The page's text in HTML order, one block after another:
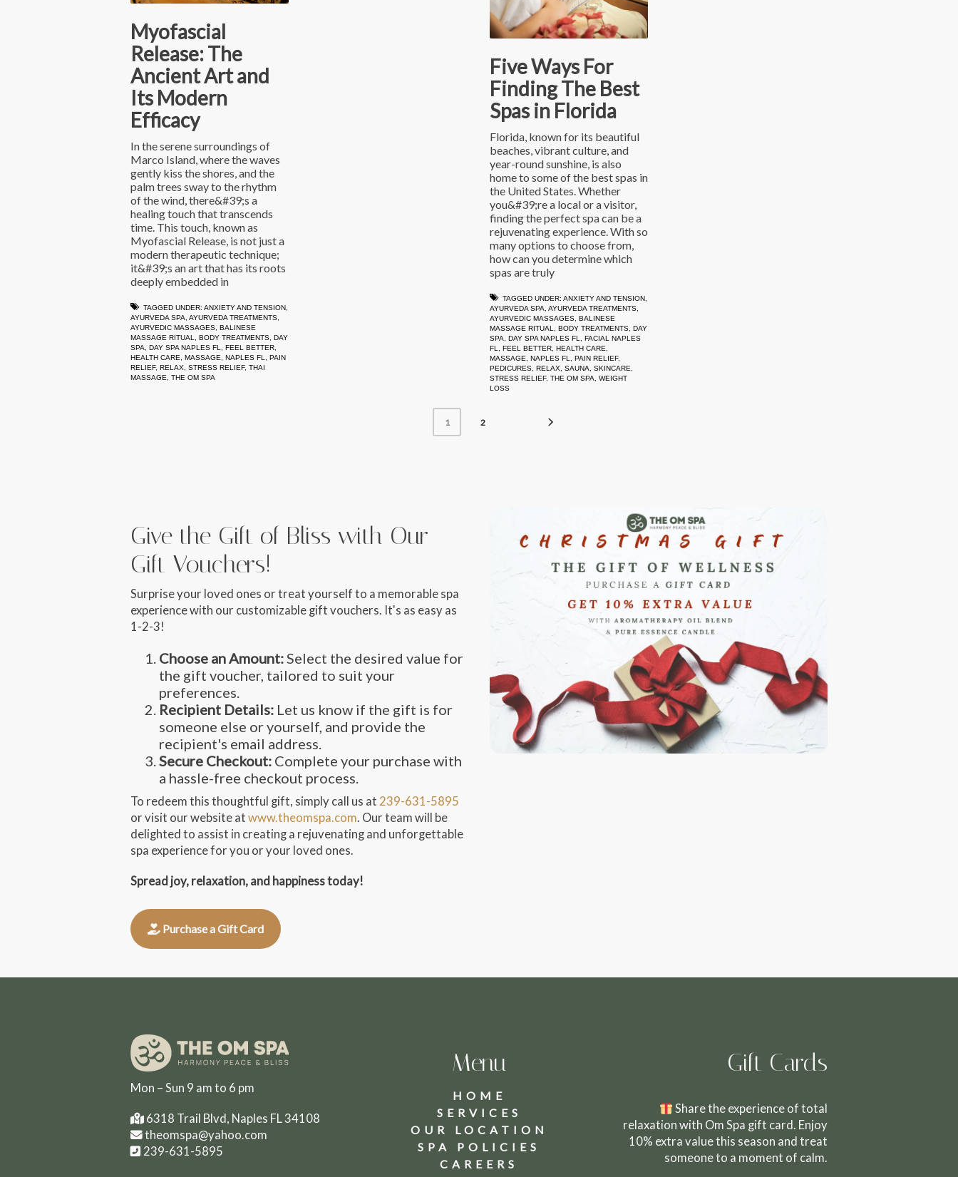
Myofascial
Release: The
Ancient Art and
Its Modern
Efficacy
In the serene surroundings of
Marco Island, where the waves
gently kiss the shores, and the
palm trees sway to the rhythm
of the wind, there&#39;s a
healing touch that transcends
time. This touch, known as
Myofascial Release, is not just a
modern therapeutic technique;
it&#39;s an art that has its roots
deeply embedded in
TAGGED UNDER: ANXIETY AND TENSION
AYURVEDA SPA AYURVEDA TREATMENTS
AYURVEDIC MASSAGES BALINESE
MASSAGE RITUAL
BODY TREATMENTS DAY
SPA
DAY SPA NAPLES FL FEEL BETTER
HEALTH CARE
MASSAGE NAPLES FL
PAIN
RELIEF, RELAX STRESS RELIEF, THAI
MASSAGE
THE OM SPA
Five Ways For
Finding The Best
Spas in Florida
Florida, known for its beautiful
beaches, vibrant culture, and
year-round sunshine, is also
home to some of the best spas in
the United States. Whether
you&#39;re a local or a visitor,
finding the perfect spa can be a
rejuvenating experience. With so
many options to choose from,
how can you determine which
spas are truly
TAGGED UNDER: ANXIETY AND TENSION
AYURVEDA SPA AYURVEDA TREATMENTS
AYURVEDIC MASSAGES BALINESE
MASSAGE RITUAL
BODY TREATMENTS DAY
SPA
DAY SPA NAPLES FL
FACIAL NAPLES
FL
FEEL BETTER HEALTH CARE
MASSAGE
NAPLES FL PAIN RELIEF,
PEDICURES RELAX SAUNA SKINCARE
STRESS RELIEF, THE OM SPA
WEIGHT
LOSS
1 2
Give the Gift of Bliss with Our
Gift Vouchers!
Surprise your loved ones or treat yourself to a memorable spa
experience with our customizable gift vouchers. It's as easy as
1-2-3!
Choose an Amount:Select the desired value for
the gift voucher, tailored to suit your
preferences.
Recipient Details: Let us know if the gift is for
someone else or yourself, and provide the
recipient's email address.
Secure Checkout: Complete your purchase with
a hassle-free checkout process.
To redeem this thoughtful gift, simply call us at 239-631-5895
or visit our website at www.theomspa.com. Our team will be
delighted to assist in creating a rejuvenating and unforgettable
spa experience for you or your loved ones.
Spread joy, relaxation, and happiness today!
Purchase a Gift Card
Mon – Sun 9 am to 6 pm
6318 Trail Blvd, Naples FL 34108
theomspa@yahoo.com
239-631-5895
Menu
HOME
SERVICES
OUR LOCATION
SPA POLICIES
CAREERS
Gift Cards
Share the experience of total
relaxation with Om Spa gift card. Enjoy
10% extra value this season and treat
someone to a moment of calm.